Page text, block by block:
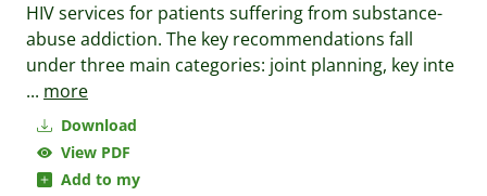
Download
View PDF
Add to my
HIV services for patients suffering from substance-
abuse addiction. The key recommendations fall
under three main categories: joint planning, key inte
... more